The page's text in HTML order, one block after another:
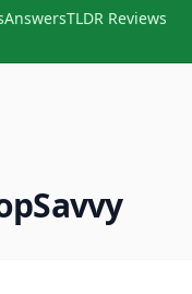
AnswersTLDR Reviews